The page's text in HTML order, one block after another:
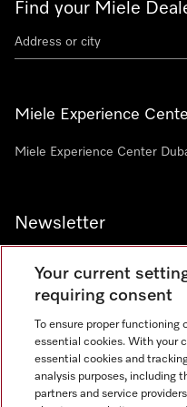
Find your Miele
Miele Experience
Miele Experience Center
Newsletter
Contact 800
Your current
requiring consent
To ensure proper functioning
essential cookies. With your
essential cookies and
analysis purposes, including
partners and service